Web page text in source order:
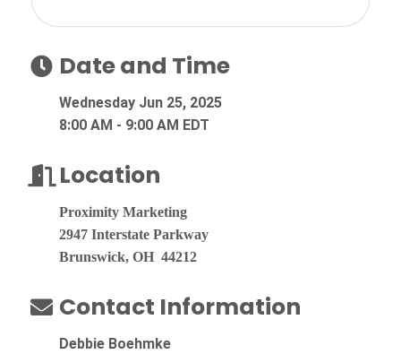
Date and Time
Wednesday Jun 25, 2025
8:00 AM - 9:00 AM EDT
Location
Proximity Marketing
2947 Interstate Parkway
Brunswick, OH 44212
Contact Information
Debbie Boehmke